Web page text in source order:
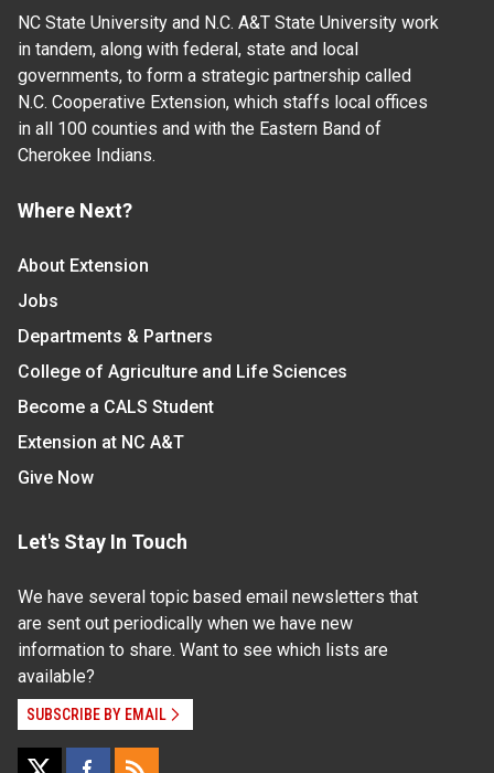
NC State University and N.C. A&T State University work
in tandem, along with federal, state and local
governments, to form a strategic partnership called
N.C. Cooperative Extension, which staffs local offices
in all 100 counties and with the Eastern Band of
Cherokee Indians.
Where Next?
About Extension
Jobs
Departments & Partners
College of Agriculture and Life Sciences
Become a CALS Student
Extension at NC A&T
Give Now
Let's Stay In Touch
We have several topic based email newsletters that
are sent out periodically when we have new
information to share. Want to see which lists are
available?
SUBSCRIBE BY EMAIL